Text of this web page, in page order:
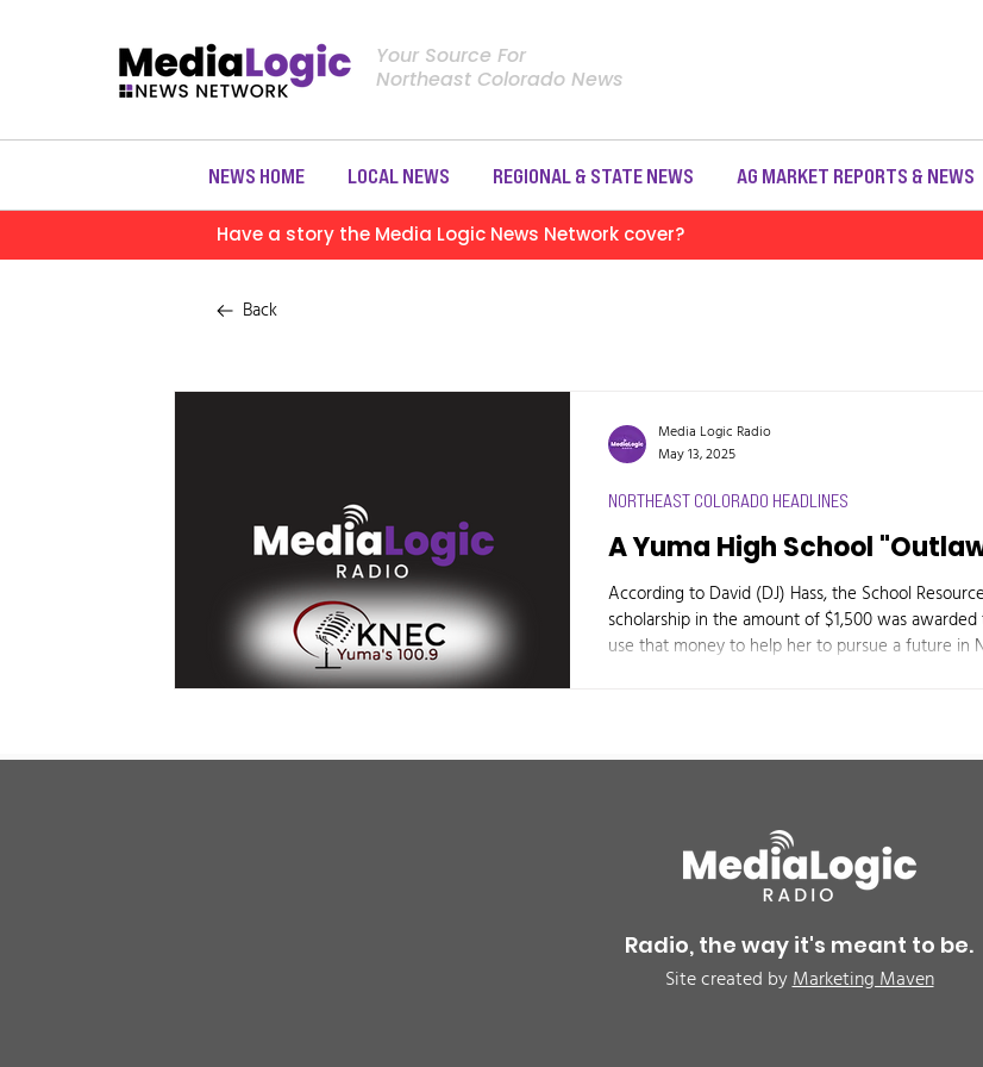
NEWS HOME LOCAL NEWS REGIONAL & STATE NEWS AG MARKET REPORTS & NEWS
Your Source For
Northeast Colorado News
Have a story the Media Logic News Network cover?
Back
A Yuma High School
According to David (DJ) Hass, the School
scholarship in the amount of $1,500 was
use that money to help her to pursue a future in
NORTHEAST COLORADO HEADLINES
Media Logic Radio
May 13, 2025
Radio, the way it's meant to be.
Site created byMarketing Maven